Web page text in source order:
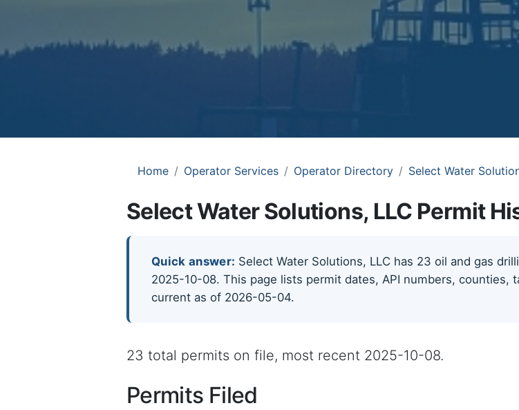
Home Operator Services Operator Directory Select Water
Select Water Solutions, LLC Permit
Quick answer: Select Water Solutions, LLC has 23 oil and gas
2025-10-08. This page lists permit dates, API numbers, counties,
current as of 2026-05-04.
23 total permits on file, most recent 2025-10-08.
Permits Filed